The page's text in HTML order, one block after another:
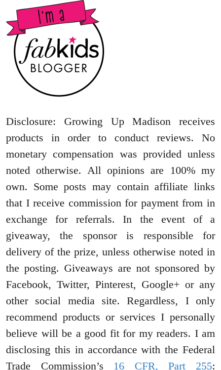
Disclosure: Growing Up Madison receives
products in order to conduct reviews. No
monetary compensation was provided unless
noted otherwise. All opinions are 100% my
own. Some posts may contain affiliate links
that I receive commission for payment from in
exchange for referrals. In the event of a
giveaway, the sponsor is responsible for
delivery of the prize, unless otherwise noted in
the posting. Giveaways are not sponsored by
Facebook, Twitter, Pinterest, Google+ or any
other social media site. Regardless, I only
recommend products or services I personally
believe will be a good fit for my readers. I am
disclosing this in accordance with the Federal
Trade Commission’s 16 CFR, Part 255: